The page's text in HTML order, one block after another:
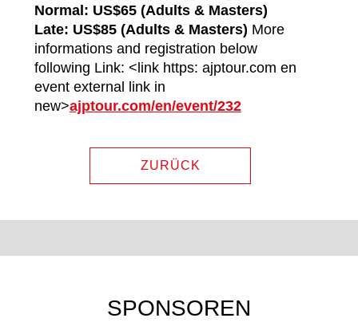
Normal: US$65 (Adults & Masters)
Late: US$85 (Adults & Masters) More
informations and registration below
following Link: <link https: ajptour.com en
event external link in
new>ajptour.com/en/event/232
ZURÜCK
SPONSOREN